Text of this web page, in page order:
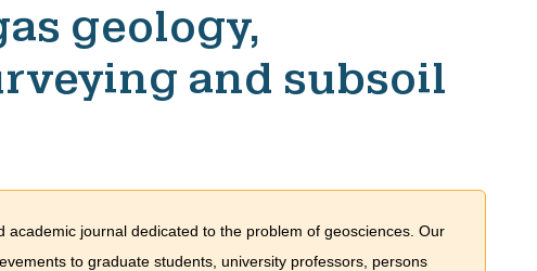
geology,
and subsoil
journal dedicated to the problem of geosciences. Our
to graduate students, university professors, persons